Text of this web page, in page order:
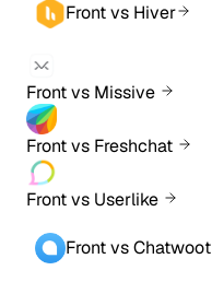
Front vs Hiver
Front vs Missive
Front vs Freshchat
Front vs Userlike
Front vs Chatwoot